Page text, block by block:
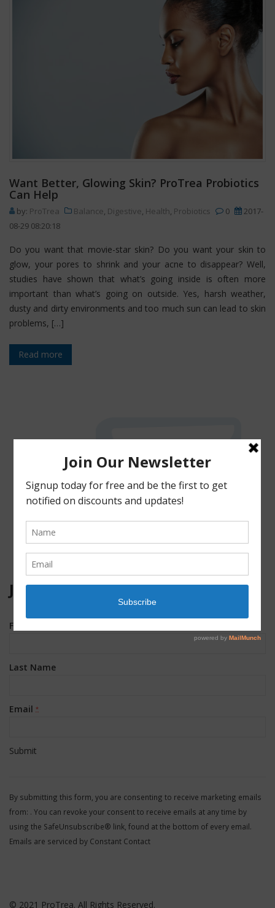
Want Better, Glowing Skin? ProTrea Probiotics
Can Help
by: ProTrea Balance Digestive Health Probiotics 0
2017-
08-29 08:20:18
Do you want that movie-star skin? Do you want your skin to
glow, your pores to shrink and your acne to disappear? Well,
studies have shown that what’s going inside is often more
important than what’s going on outside. Yes, harsh weather,
dusty and dirty environments and too much sun can lead to skin
problems, […]
Read more
JOIN OUR MAILING LIST!
First Name
Last Name
Email *
Use.
Please
leave
this
By submitting this form, you are consenting to receive marketing emails
from: . You can revoke your consent to receive emails at any time by
using the SafeUnsubscribe® link, found at the bottom of every email.
Emails are serviced by Constant Contact
© 2021 ProTrea. All Rights Reserved.